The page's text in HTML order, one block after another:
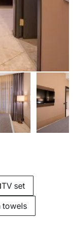
TV set
towels